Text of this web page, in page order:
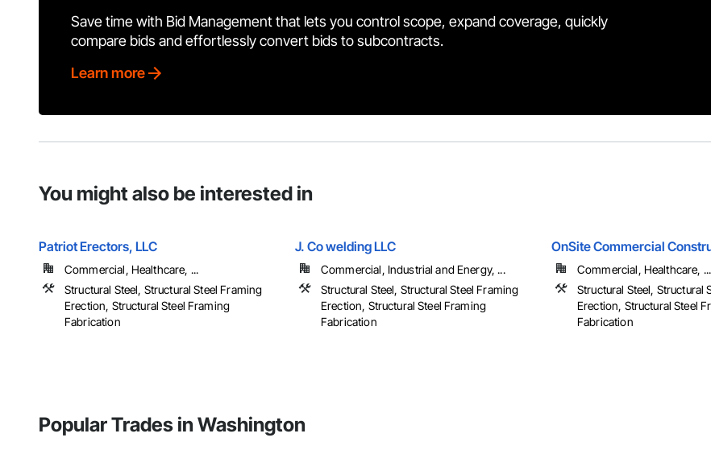
Save time with Bid Management that lets you control scope, expand coverage, quickly
compare bids and effortlessly convert bids to subcontracts.
Learn more
You might also be interested in
Patriot Erectors, LLC
Commercial, Healthcare, ...
Structural Steel, Structural Steel Framing
Erection, Structural Steel Framing
Fabrication
J. Co welding LLC
Commercial, Industrial and Energy, ...
Structural Steel, Structural Steel Framing
Erection, Structural Steel Framing
Fabrication
OnSite Commercial
Commercial, Healthcare, ...
Structural Steel, Structural
Erection, Structural Steel
Fabrication
Popular Trades in Washington